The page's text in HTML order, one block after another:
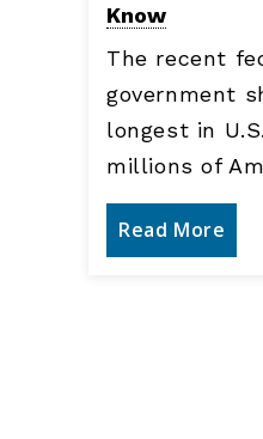
Know
The recent
government
longest in
millions of
Read More